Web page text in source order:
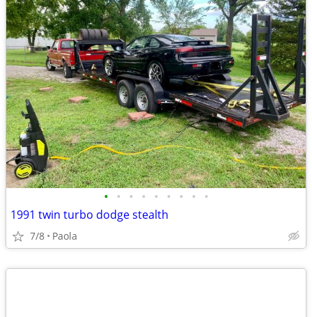
• • • • • • • • •
1991 twin turbo dodge stealth
7/8 Paola